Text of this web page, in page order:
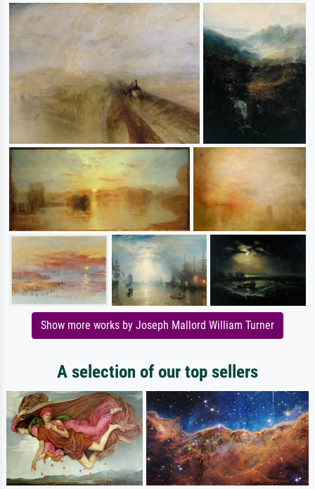
Show more works by Joseph Mallord William Turner
A selection of our top sellers